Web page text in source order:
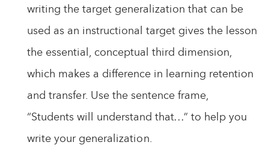
writing the target generalization that can be
used as an instructional target gives the lesson
the essential, conceptual third dimension,
which makes a difference in learning retention
and transfer. Use the sentence frame,
“Students will understand that…” to help you
write your generalization.